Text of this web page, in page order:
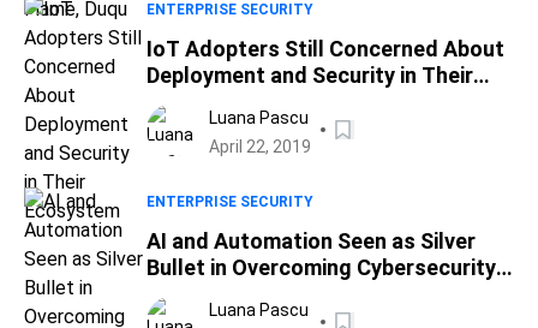
ENTERPRISE SECURITY
IoT Adopters Still Concerned About
Deployment and Security in Their
Ecosystem
Luana Pascu
April 22, 2019
ENTERPRISE SECURITY
AI and Automation Seen as Silver
Bullet in Overcoming Cybersecurity
Skill Gap
Luana Pascu